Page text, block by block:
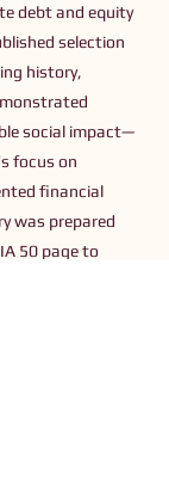
debt and equity
selection
history,
social impact—
focus on
financial
was prepared
50 page to